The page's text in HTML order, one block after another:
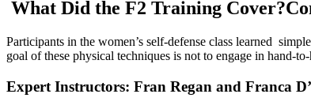
What Did the F2 Training
Participants in the women’s self-defense class learned
goal of these physical techniques is not to engage in hand-
Expert Instructors: Fran Regan and Franca